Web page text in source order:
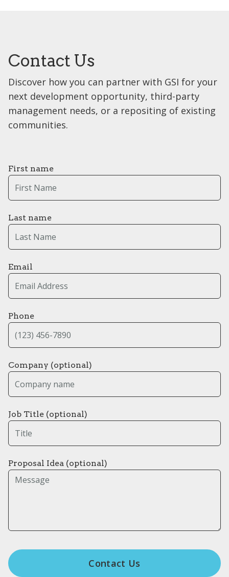
Contact Us
Discover how you can partner with GSI for your
next development opportunity, third-party
management needs, or a repositing of existing
communities.
First name
Last name
Email
Phone
Company (optional)
Job Title (optional)
Proposal Idea (optional)